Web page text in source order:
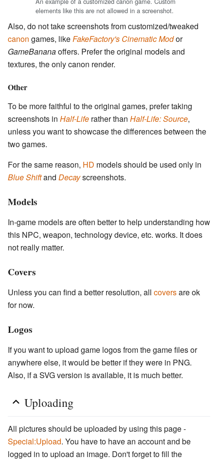
elements like this are not allowed in a screenshot.
Also, do not take screenshots from customized/tweaked
canon games, like FakeFactory's Cinematic Modor
GameBananaoffers. Prefer the original models and
textures, the only canon render.
Other
To be more faithful to the original games, prefer taking
screenshots in Half-Life rather than Half-Life: Source,
unless you want to showcase the differences between the
two games.
For the same reason, HD models should be used only in
Blue Shiftand Decayscreenshots.
Models
In-game models are often better to help understanding how
this NPC, weapon, technology device, etc. works. It does
not really matter.
Covers
Unless you can find a better resolution, all coversare ok
for now.
Logos
If you want to upload game logos from the game files or
anywhere else, it would be better if they were in PNG.
Also, if a SVG version is available, it is much better.
Uploading
All pictures should be uploaded by using this page -
Special:Upload. You have to have an account and be
logged in to upload an image. Don't forget to fill the